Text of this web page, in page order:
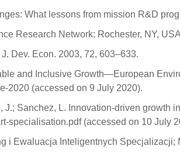
What lessons from mission R&D
Research Network: Rochester, NY,
Dev. Econ. 2003, 72, 603–633.
and Inclusive Growth—European
2020 (accessed on 9 July 2020).
Sanchez, L. Innovation-driven growth
specialisation.pdf (accessed on 10 July
i Ewaluacja Inteligentnych